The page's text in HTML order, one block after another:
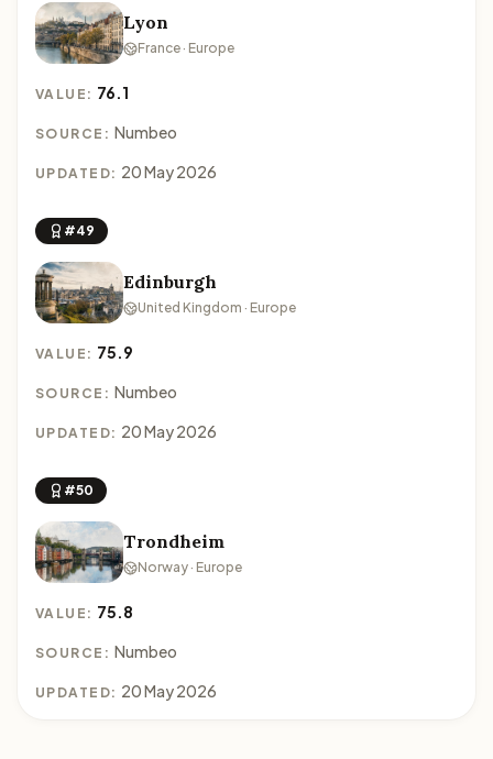
Lyon
France · Europe
VALUE: 76.1
SOURCE: Numbeo
UPDATED: 20 May 2026
#49
Edinburgh
United Kingdom · Europe
VALUE: 75.9
SOURCE: Numbeo
UPDATED: 20 May 2026
#50
Trondheim
Norway · Europe
VALUE: 75.8
SOURCE: Numbeo
UPDATED: 20 May 2026